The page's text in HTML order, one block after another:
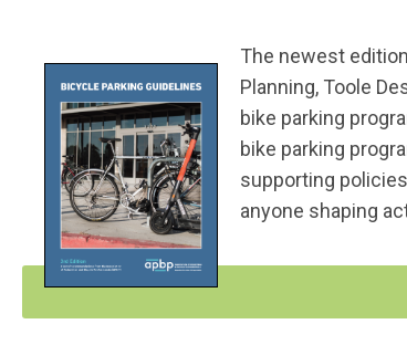
The newest
Planning, Toole
bike parking
bike parking
supporting
anyone shaping